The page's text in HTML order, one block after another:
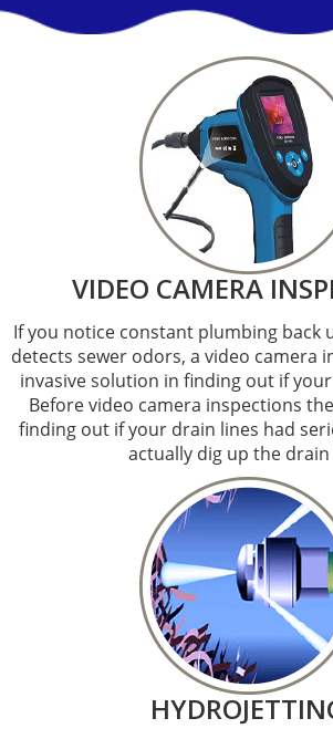
VIDEO CAMERA
If you notice constant plumbing back
detects sewer odors, a video camera
invasive solution in finding out if
Before video camera inspections
finding out if your drain lines had
actually dig up the drain